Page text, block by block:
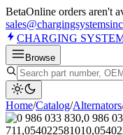
BetaOnline orders aren't
CHARGING
Browse
Home/Catalog/Alternators